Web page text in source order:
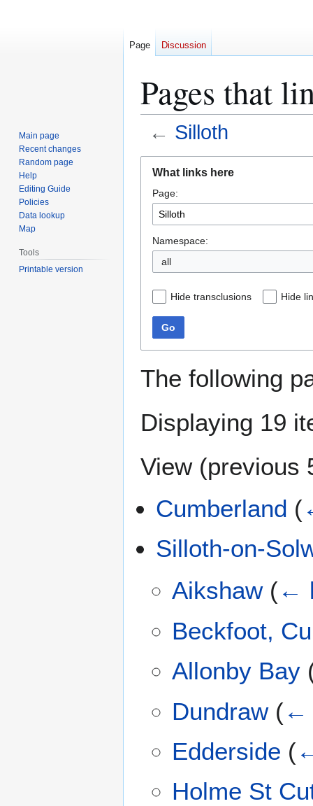
Pages that
← Silloth
navigation
search
What links here
Page:
Namespace:
all
Hide transclusions Hide
Go
The following
Displaying 19
View (previous
Cumberland (
Silloth-on-
Aikshaw (←
Beckfoot,
Allonby Bay
Dundraw (←
Edderside (
Holme St
Page Discussion
Main page
Recent changes
Random page
Help
Editing Guide
Policies
Data lookup
Map
Tools
Printable version